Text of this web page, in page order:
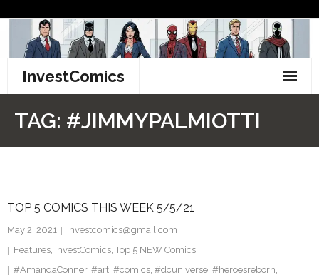
content
InvestComics
Facebook
Twitter
TAG: #JIMMYPALMIOTTI
TOP 5 COMICS THIS WEEK 5/5/21
May 2, 2021
investcomics@gmail.com
Features, InvestComics, Top 5 NEW Comics
#AmandaConner, #art, #comics, #dcuniverse, #heroesreborn,